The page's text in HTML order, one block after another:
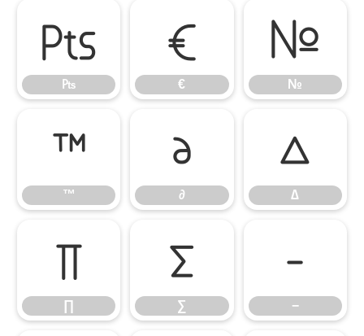
₧
₧
€
€
№
№
™
™
∂
∂
∆
∆
∏
∏
∑
∑
−
−